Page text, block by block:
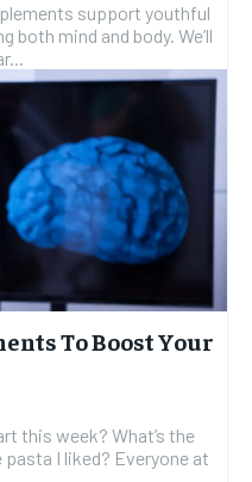
support youthful
mind and body. We’ll
To Boost Your
this week? What’s the
I liked? Everyone at